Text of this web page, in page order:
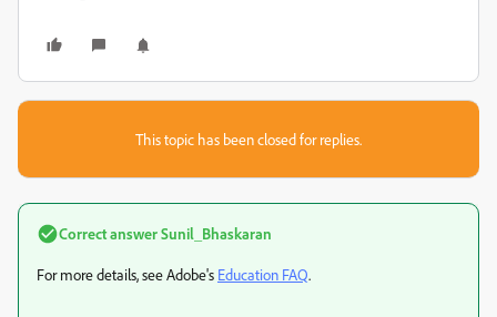
This topic has been closed for replies.
Correct answerSunil_Bhaskaran
For more details, see Adobe's Education FAQ.